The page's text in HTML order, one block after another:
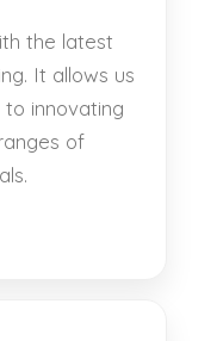
the latest
It allows us
innovating
of